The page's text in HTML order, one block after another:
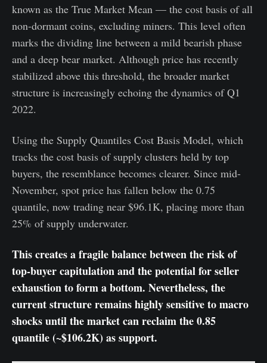
known as the True Market Mean — the cost basis of all
non-dormant coins, excluding miners. This level often
marks the dividing line between a mild bearish phase
and a deep bear market. Although price has recently
stabilized above this threshold, the broader market
structure is increasingly echoing the dynamics of Q1
2022.
Using the Supply Quantiles Cost Basis Model, which
tracks the cost basis of supply clusters held by top
buyers, the resemblance becomes clearer. Since mid-
November, spot price has fallen below the 0.75
quantile, now trading near $96.1K, placing more than
25% of supply underwater.
This creates a fragile balance between the risk of
top-buyer capitulation and the potential for seller
exhaustion to form a bottom. Nevertheless, the
current structure remains highly sensitive to macro
shocks until the market can reclaim the 0.85
quantile (~$106.2K) as support.